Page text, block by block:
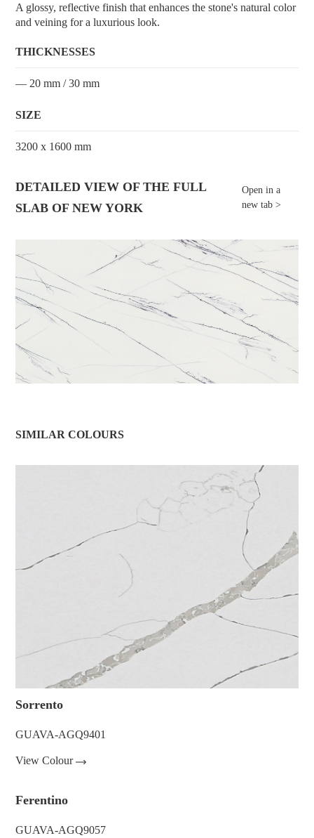
A glossy, reflective finish that enhances the stone's natural color
and veining for a luxurious look.
THICKNESSES
— 20 mm / 30 mm
SIZE
3200 x 1600 mm
DETAILED VIEW OF THE FULL
SLAB OF NEW YORK
Open in a
new tab >
SIMILAR COLOURS
Sorrento
GUAVA-AGQ9401
View Colour
Ferentino
GUAVA-AGQ9057